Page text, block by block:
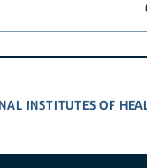
INSTITUTES OF